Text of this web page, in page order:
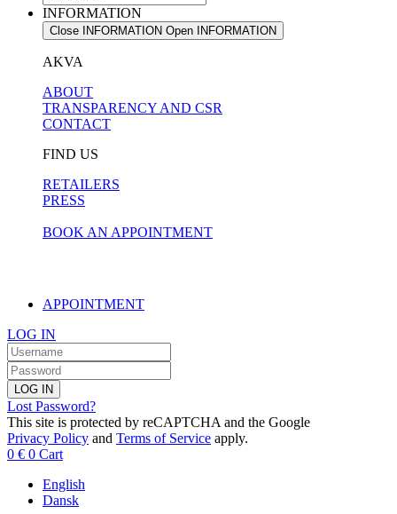
INFORMATION
Close INFORMATION Open INFORMATION
AKVA
ABOUT
TRANSPARENCY AND CSR
CONTACT
FIND US
RETAILERS
PRESS
BOOK AN APPOINTMENT
APPOINTMENT
LOG IN
LOG IN
Lost Password?
This site is protected by reCAPTCHA and the Google
Privacy Policy and Terms of Service apply.
0 € 0 Cart
English
Dansk